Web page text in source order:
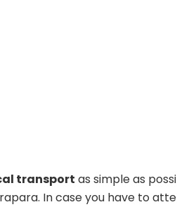
transport as simple as
In case you have to